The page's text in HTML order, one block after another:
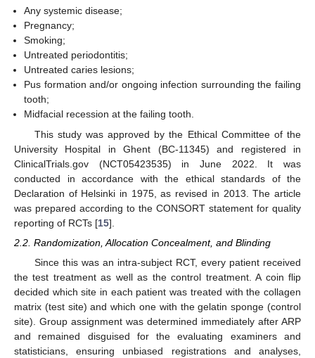
Any systemic disease;
Pregnancy;
Smoking;
Untreated periodontitis;
Untreated caries lesions;
Pus formation and/or ongoing infection surrounding the failing
tooth;
Midfacial recession at the failing tooth.
This study was approved by the Ethical Committee of the
University Hospital in Ghent (BC-11345) and registered in
ClinicalTrials.gov (NCT05423535) in June 2022. It was
conducted in accordance with the ethical standards of the
Declaration of Helsinki in 1975, as revised in 2013. The article
was prepared according to the CONSORT statement for quality
reporting of RCTs [15].
2.2. Randomization, Allocation Concealment, and Blinding
Since this was an intra-subject RCT, every patient received
the test treatment as well as the control treatment. A coin flip
decided which site in each patient was treated with the collagen
matrix (test site) and which one with the gelatin sponge (control
site). Group assignment was determined immediately after ARP
and remained disguised for the evaluating examiners and
statisticians, ensuring unbiased registrations and analyses,